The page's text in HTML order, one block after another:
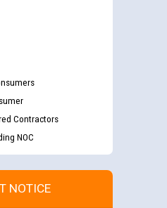
Contractors
NOC
NOTICE